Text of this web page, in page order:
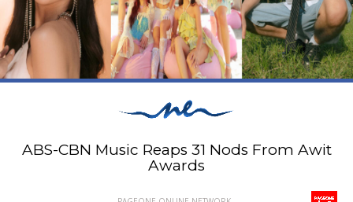
ABS-CBN Music Reaps 31 Nods From Awit
Awards